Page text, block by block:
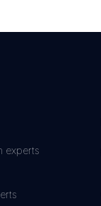
experts